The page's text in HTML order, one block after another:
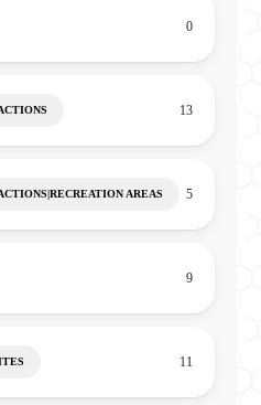
0
13
AREAS 5
9
11